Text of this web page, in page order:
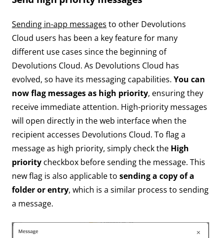
Sending in-app messages to other Devolutions
Cloud users has been a key feature for many
different use cases since the beginning of
Devolutions Cloud. As Devolutions Cloud has
evolved, so have its messaging capabilities. You can
now flag messages as high priority, ensuring they
receive immediate attention. High-priority messages
will open directly in the web interface when the
recipient accesses Devolutions Cloud. To flag a
message as high priority, simply check the High
priority checkbox before sending the message. This
new flag is also applicable to sending a copy of a
folder or entry, which is a similar process to sending
a message.